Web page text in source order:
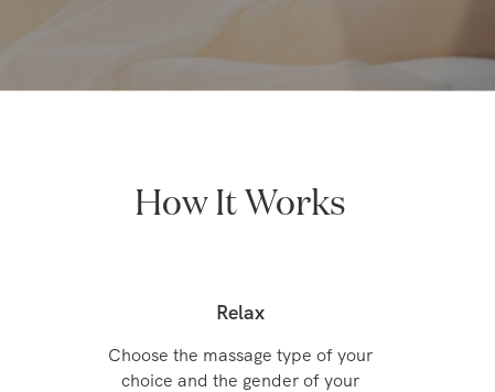
How It Works
Relax
Choose the massage type of your
choice and the gender of your